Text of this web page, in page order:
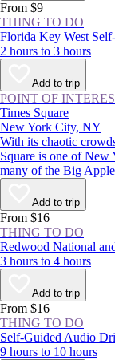
From $9
THING TO DO
Florida Key West
2 hours to 3 hours
Add to trip
POINT OF
Times Square
New York City, NY
With its chaotic
Square is one of New
many of the Big
Year’s Eve ball
you thrive in crowds
experience the NYC
Add to trip
From $16
THING TO DO
Redwood National
3 hours to 4 hours
Add to trip
From $16
THING TO DO
Self-Guided Audio
9 hours to 10 hours